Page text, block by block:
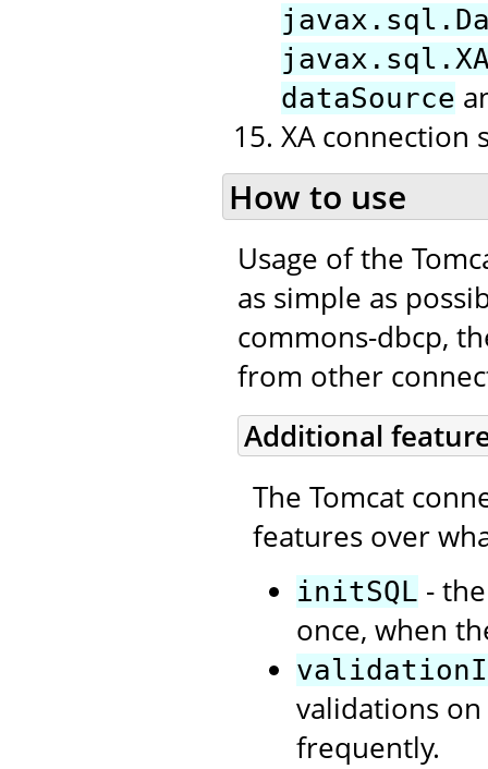
dataSource
XA connection
How to use
Usage of the
as simple as
commons-dbcp,
from other
Additional
The Tomcat
features over
initSQL -
once, when
validations
frequently.